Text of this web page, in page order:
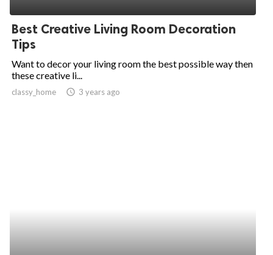
Best Creative Living Room Decoration
Tips
Want to decor your living room the best possible way then
these creative li...
classy_home access_time 3 years ago